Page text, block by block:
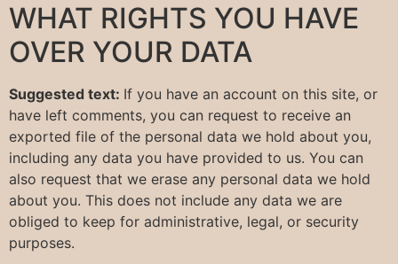
WHAT RIGHTS YOU HAVE
OVER YOUR DATA
Suggested text: If you have an account on this site, or
have left comments, you can request to receive an
exported file of the personal data we hold about you,
including any data you have provided to us. You can
also request that we erase any personal data we hold
about you. This does not include any data we are
obliged to keep for administrative, legal, or security
purposes.